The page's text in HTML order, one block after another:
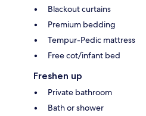
Blackout curtains
Premium bedding
Tempur-Pedic mattress
Free cot/infant bed
Freshen up
Private bathroom
Bath or shower